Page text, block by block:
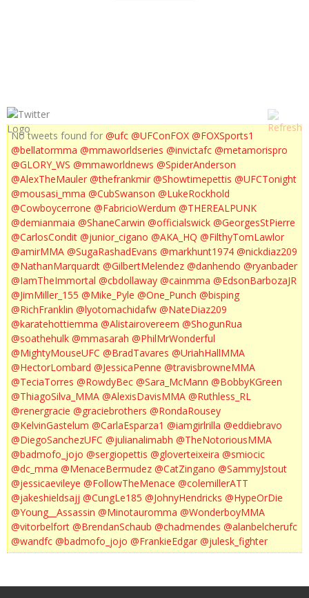
No tweets found for @ufc @UFConFOX @FOXSports1
@bellatormma @mmaworldseries @invictafc @metamorispro
@GLORY_WS @mmaworldnews @SpiderAnderson
@AlexTheMauler @thefrankmir @Showtimepettis @UFCTonight
@mousasi_mma @CubSwanson @LukeRockhold
@Cowboycerrone @FabricioWerdum @THEREALPUNK
@demianmaia @ShaneCarwin @officialswick @GeorgesStPierre
@CarlosCondit @junior_cigano @AKA_HQ @FilthyTomLawlor
@amirMMA @SugaRashadEvans @markhunt1974 @nickdiaz209
@NathanMarquardt @GilbertMelendez @danhendo @ryanbader
@IamTheImmortal @cbdollaway @cainmma @EdsonBarbozaJR
@JimMiller_155 @Mike_Pyle @One_Punch @bisping
@RichFranklin @lyotomachidafw @NateDiaz209
@karatehottiemma @Alistairovereem @ShogunRua
@soathehulk @mmasarah @PhilMrWonderful
@MightyMouseUFC @BradTavares @UriahHallMMA
@HectorLombard @JessicaPenne @travisbrowneMMA
@TeciaTorres @RowdyBec @Sara_McMann @BobbyKGreen
@ThiagoSilva_MMA @AlexisDavisMMA @Ruthless_RL
@renergracie @graciebrothers @RondaRousey
@KelvinGastelum @CarlaEsparza1 @iamgirlrilla @eddiebravo
@DiegoSanchezUFC @julianalimabh @TheNotoriousMMA
@badmofo_jojo @sergiopettis @gloverteixeira @smiocic
@dc_mma @MenaceBermudez @CatZingano @SammyJstout
@jessicaevileye @FollowTheMenace @colemillerATT
@jakeshieldsajj @CungLe185 @JohnyHendricks @HypeOrDie
@Young__Assassin @Minotauromma @WonderboyMMA
@vitorbelfort @BrendanSchaub @chadmendes @alanbelcherufc
@wandfc @badmofo_jojo @FrankieEdgar @julesk_fighter